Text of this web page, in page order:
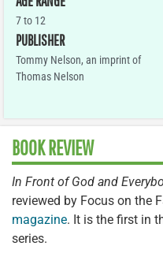
7 to 12
PUBLISHER
Tommy Nelson, an imprint of
Thomas Nelson
BOOK REVIEW
In Front of God and
reviewed by Focus on the
magazine. It is the first in
series.